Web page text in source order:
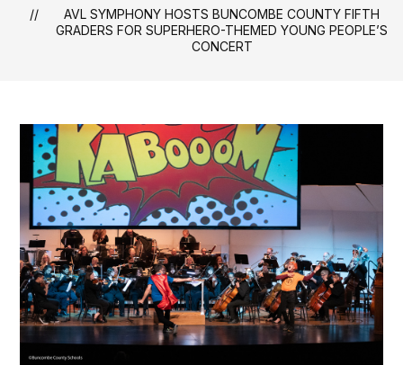
AVL SYMPHONY HOSTS BUNCOMBE COUNTY FIFTH
GRADERS FOR SUPERHERO-THEMED YOUNG PEOPLE’S
CONCERT